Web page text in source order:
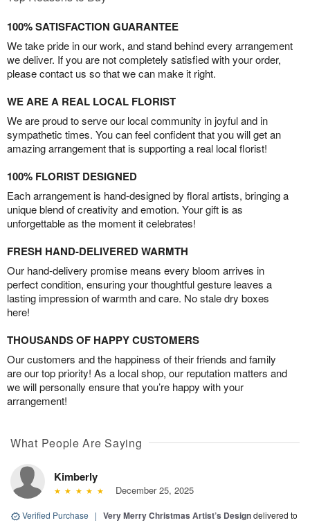
100% SATISFACTION GUARANTEE
We take pride in our work, and stand behind every arrangement
we deliver. If you are not completely satisfied with your order,
please contact us so that we can make it right.
WE ARE A REAL LOCAL FLORIST
We are proud to serve our local community in joyful and in
sympathetic times. You can feel confident that you will get an
amazing arrangement that is supporting a real local florist!
100% FLORIST DESIGNED
Each arrangement is hand-designed by floral artists, bringing a
unique blend of creativity and emotion. Your gift is as
unforgettable as the moment it celebrates!
FRESH HAND-DELIVERED WARMTH
Our hand-delivery promise means every bloom arrives in
perfect condition, ensuring your thoughtful gesture leaves a
lasting impression of warmth and care. No stale dry boxes
here!
THOUSANDS OF HAPPY CUSTOMERS
Our customers and the happiness of their friends and family
are our top priority! As a local shop, our reputation matters and
we will personally ensure that you’re happy with your
arrangement!
What People Are Saying
Kimberly
December 25, 2025
Verified Purchase | Very Merry Christmas Artist’s Designdelivered to